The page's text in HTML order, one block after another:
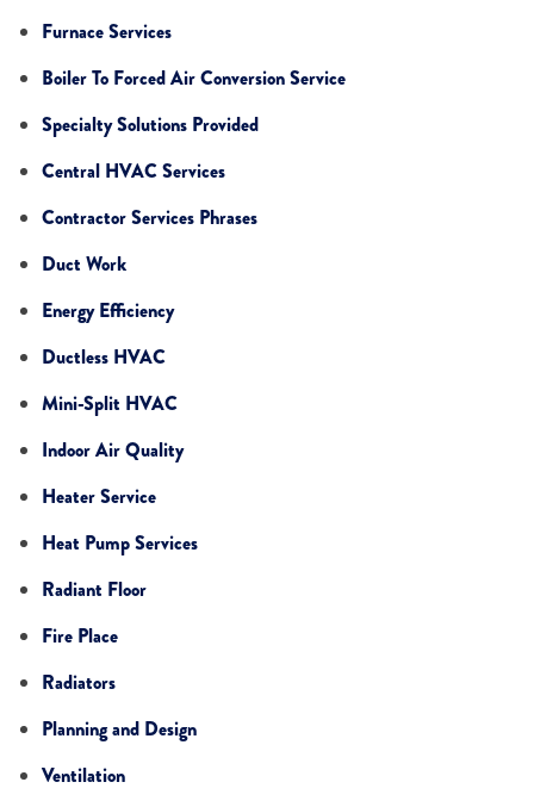
Furnace Services
Boiler To Forced Air Conversion Service
Specialty Solutions Provided
Central HVAC Services
Contractor Services Phrases
Duct Work
Energy Efficiency
Ductless HVAC
Mini-Split HVAC
Indoor Air Quality
Heater Service
Heat Pump Services
Radiant Floor
Fire Place
Radiators
Planning and Design
Ventilation